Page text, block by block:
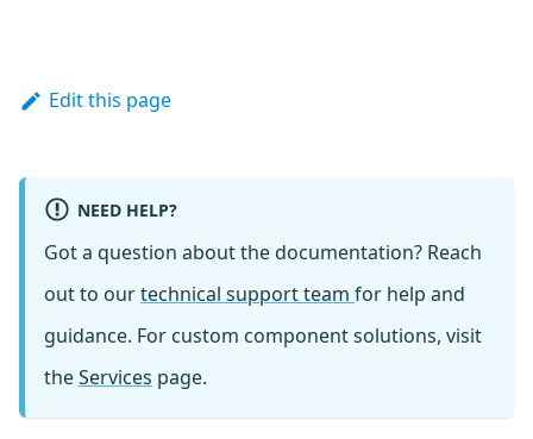
Edit this page
NEED HELP?
Got a question about the documentation? Reach
out to ourtechnical support team for help and
guidance. For custom component solutions, visit
theServices page.